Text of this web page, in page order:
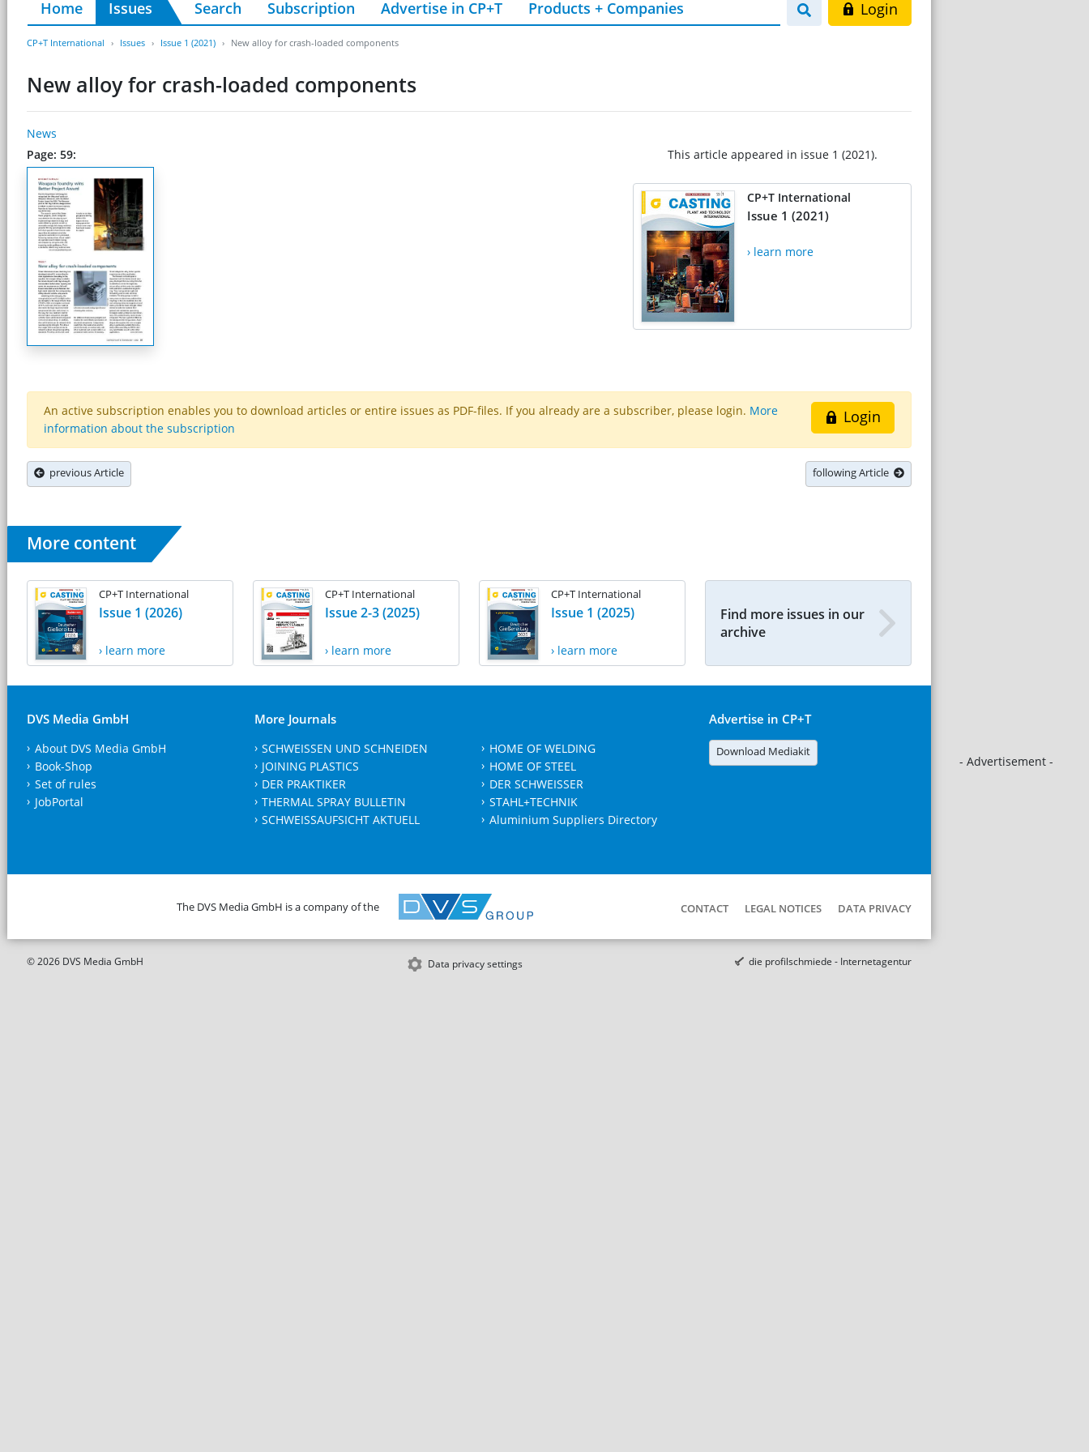
- Advertisement -
Home Issues Search Subscription Advertise in CP+T Products + Companies Login
CP+T International Issues Issue 1 (2021) New alloy for crash-loaded components
New alloy for crash-loaded components
News
Page: 59:
This article appeared in issue 1 (2021).
CP+T International
Issue 1 (2021)
› learn more
Login
An active subscription enables you to download articles or entire issues as PDF-files. If you already are a subscriber, please login. More
information about the subscription
previous Article following Article
More content
CP+T International
Issue 1 (2026)
› learn more
CP+T International
Issue 2-3 (2025)
› learn more
CP+T International
Issue 1 (2025)
› learn more
Find more issues in our
archive
DVS Media GmbH
About DVS Media GmbH
Book-Shop
Set of rules
JobPortal
More Journals
SCHWEISSEN UND SCHNEIDEN
JOINING PLASTICS
DER PRAKTIKER
THERMAL SPRAY BULLETIN
SCHWEISSAUFSICHT AKTUELL
HOME OF WELDING
HOME OF STEEL
DER SCHWEISSER
STAHL+TECHNIK
Aluminium Suppliers Directory
Advertise in CP+T
Download Mediakit
The DVS Media GmbH is a company of the CONTACT LEGAL NOTICES DATA PRIVACY
© 2026 DVS Media GmbH Data privacy settings die profilschmiede - Internetagentur